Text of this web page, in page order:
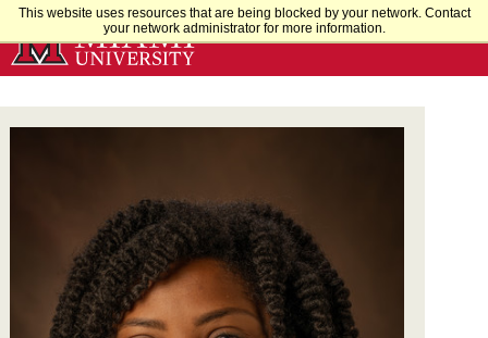
This website uses resources that are being blocked by your network. Contact
your network administrator for more information.
Skip
Main
Content